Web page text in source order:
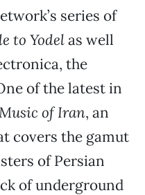
series of
to Yodelas well
the
of the latest in
of Iran, an
covers the gamut
of Persian
of underground